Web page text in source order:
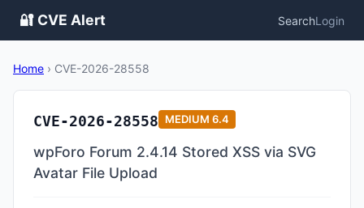
🔐 CVE Alert SearchLogin
Home › CVE-2026-28558
CVE-2026-28558 MEDIUM 6.4
wpForo Forum 2.4.14 Stored XSS via SVG
Avatar File Upload